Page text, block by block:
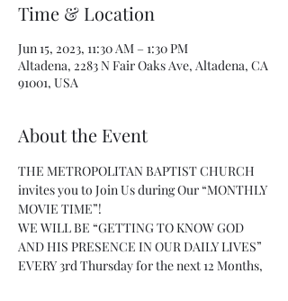
Time & Location
Jun 15, 2023, 11:30 AM – 1:30 PM
Altadena, 2283 N Fair Oaks Ave, Altadena, CA
91001, USA
About the Event
THE METROPOLITAN BAPTIST CHURCH
invites you to Join Us during Our “MONTHLY
MOVIE TIME”!
WE WILL BE “GETTING TO KNOW GOD
AND HIS PRESENCE IN OUR DAILY LIVES”
EVERY 3rd Thursday for the next 12 Months,